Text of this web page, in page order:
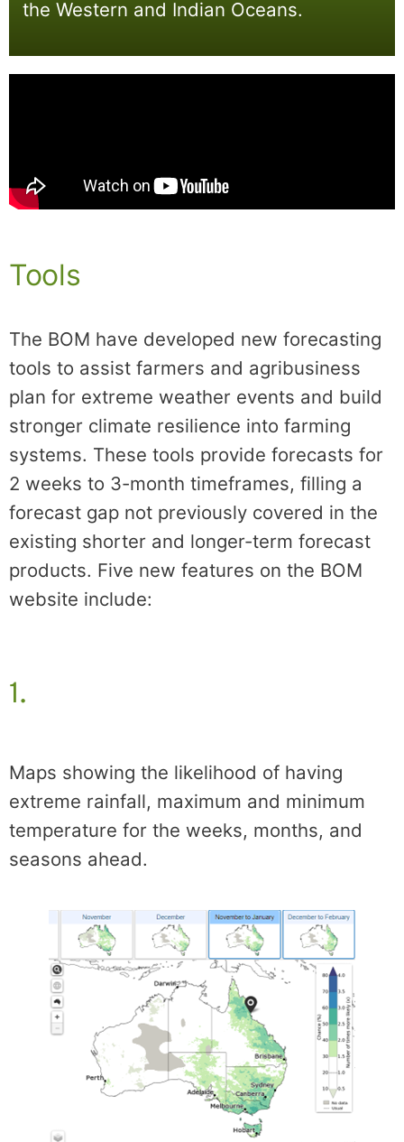
the Western and Indian Oceans.
Tools
The BOM have developed new forecasting
tools to assist farmers and agribusiness
plan for extreme weather events and build
stronger climate resilience into farming
systems. These tools provide forecasts for
2 weeks to 3-month timeframes, filling a
forecast gap not previously covered in the
existing shorter and longer-term forecast
products. Five new features on the BOM
website include:
1.
Maps showing the likelihood of having
extreme rainfall, maximum and minimum
temperature for the weeks, months, and
seasons ahead.